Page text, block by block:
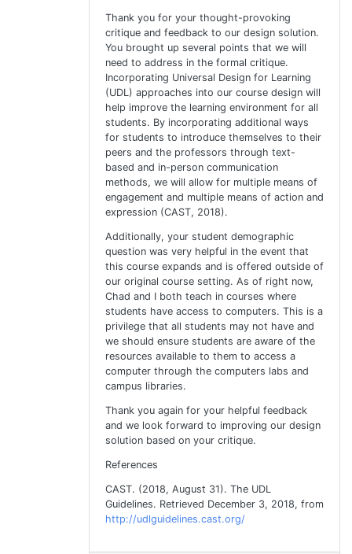
Thank you for your thought-provoking
critique and feedback to our design solution.
You brought up several points that we will
need to address in the formal critique.
Incorporating Universal Design for Learning
(UDL) approaches into our course design will
help improve the learning environment for all
students. By incorporating additional ways
for students to introduce themselves to their
peers and the professors through text-
based and in-person communication
methods, we will allow for multiple means of
engagement and multiple means of action and
expression (CAST, 2018).
Additionally, your student demographic
question was very helpful in the event that
this course expands and is offered outside of
our original course setting. As of right now,
Chad and I both teach in courses where
students have access to computers. This is a
privilege that all students may not have and
we should ensure students are aware of the
resources available to them to access a
computer through the computers labs and
campus libraries.
Thank you again for your helpful feedback
and we look forward to improving our design
solution based on your critique.
References
CAST. (2018, August 31). The UDL
Guidelines. Retrieved December 3, 2018, from
http://udlguidelines.cast.org/